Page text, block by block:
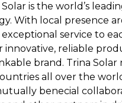
is the world’s
With local presence
service to
innovative, reliable
brand. Trina
all over the
benecial